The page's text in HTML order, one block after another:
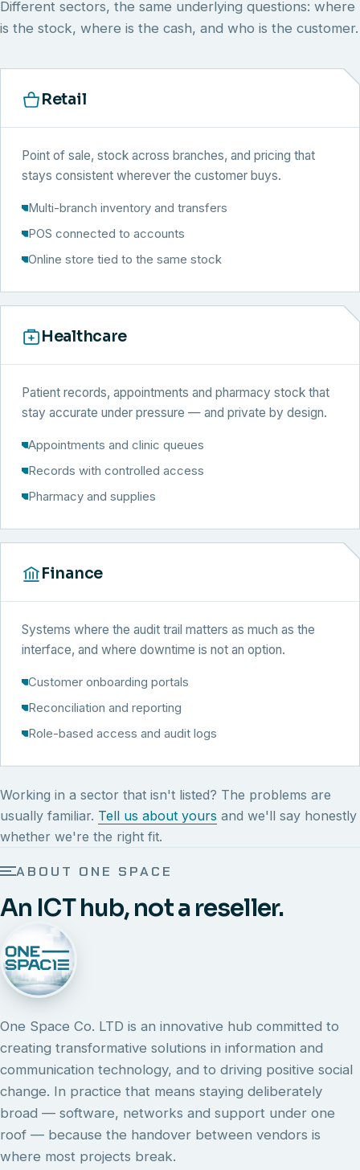
Different sectors, the same underlying questions: where
is the stock, where is the cash, and who is the customer.
Retail
Point of sale, stock across branches, and pricing that
stays consistent wherever the customer buys.
Multi-branch inventory and transfers
POS connected to accounts
Online store tied to the same stock
Healthcare
Patient records, appointments and pharmacy stock that
stay accurate under pressure — and private by design.
Appointments and clinic queues
Records with controlled access
Pharmacy and supplies
Finance
Systems where the audit trail matters as much as the
interface, and where downtime is not an option.
Customer onboarding portals
Reconciliation and reporting
Role-based access and audit logs
Working in a sector that isn't listed? The problems are
usually familiar. Tell us about yours and we'll say honestly
whether we're the right fit.
ABOUT ONE SPACE
An ICT hub, not a reseller.
One Space Co. LTD is an innovative hub committed to
creating transformative solutions in information and
communication technology, and to driving positive social
change. In practice that means staying deliberately
broad — software, networks and support under one
roof — because the handover between vendors is
where most projects break.